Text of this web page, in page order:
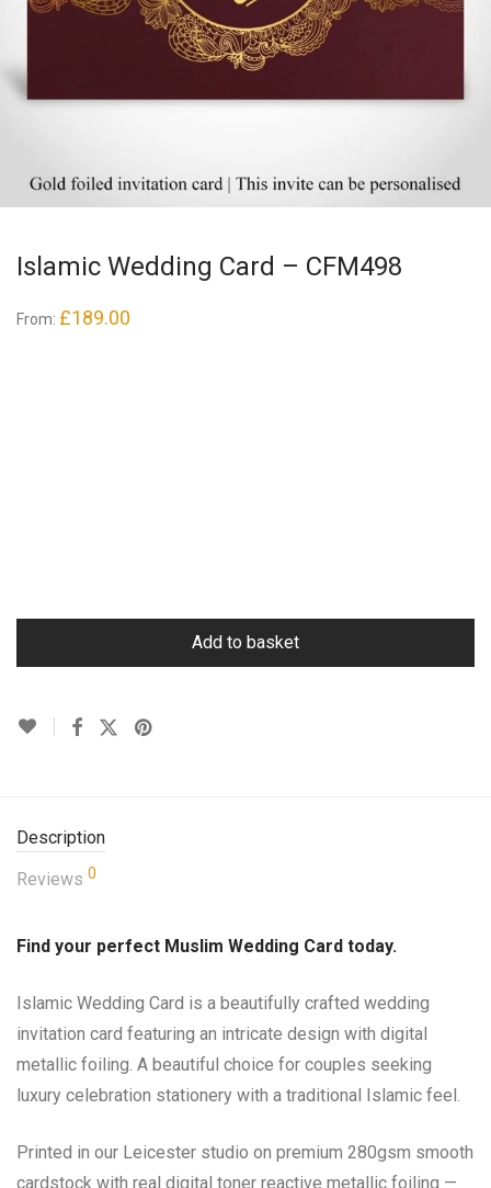
Islamic Wedding Card – CFM498
From: £189.00
Add to basket
Description
Reviews 0
Find your perfect Muslim Wedding Card today.
Islamic Wedding Card is a beautifully crafted wedding
invitation card featuring an intricate design with digital
metallic foiling. A beautiful choice for couples seeking
luxury celebration stationery with a traditional Islamic feel.
Printed in our Leicester studio on premium 280gsm smooth
cardstock with real digital toner reactive metallic foiling —